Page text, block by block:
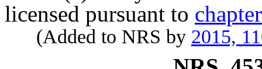
licensed pursuant to
(Added to NRS by 2015,